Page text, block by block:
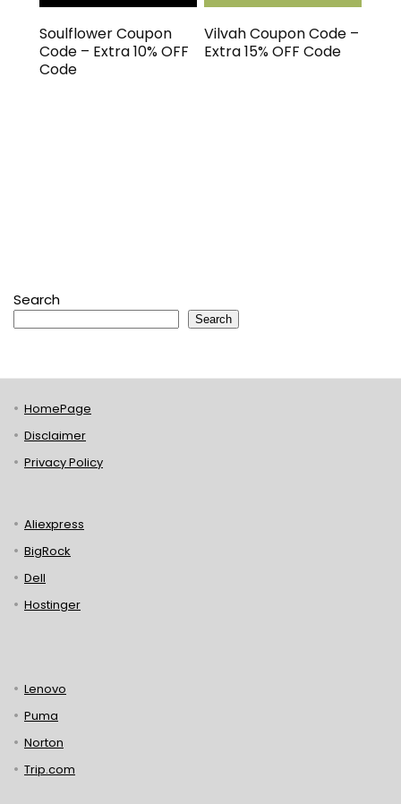
Soulflower Coupon
Code – Extra 10% OFF
Code
Vilvah Coupon Code –
Extra 15% OFF Code
Search
Search
HomePage
Disclaimer
Privacy Policy
Aliexpress
BigRock
Dell
Hostinger
Lenovo
Puma
Norton
Trip.com